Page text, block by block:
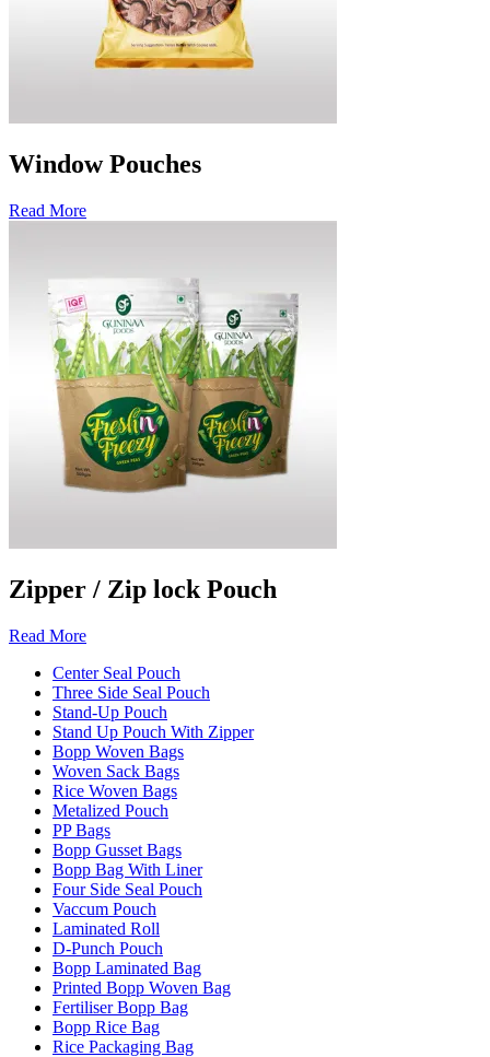
Window Pouches
Read More
Zipper / Zip lock Pouch
Read More
Center Seal Pouch
Three Side Seal Pouch
Stand-Up Pouch
Stand Up Pouch With Zipper
Bopp Woven Bags
Woven Sack Bags
Rice Woven Bags
Metalized Pouch
PP Bags
Bopp Gusset Bags
Bopp Bag With Liner
Four Side Seal Pouch
Vaccum Pouch
Laminated Roll
D-Punch Pouch
Bopp Laminated Bag
Printed Bopp Woven Bag
Fertiliser Bopp Bag
Bopp Rice Bag
Rice Packaging Bag